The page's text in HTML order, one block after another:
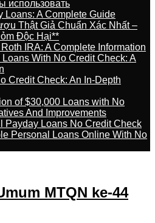
использовать
Loans: A Complete Guide
Thật Giả Chuẩn Xác Nhất –
Độc Hại**
IRA: A Complete Information
With No Credit Check: A
Credit Check: An In-Depth
of $30,000 Loans with No
And Improvements
Payday Loans No Credit Check
Personal Loans Online With No
MTQN ke-44